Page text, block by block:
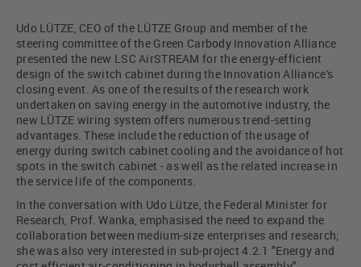
Udo LÜTZE, CEO of the LÜTZE Group and member of the
steering committee of the Green Carbody Innovation Alliance
presented the new LSC AirSTREAM for the energy-efficient
design of the switch cabinet during the Innovation Alliance's
closing event. As one of the results of the research work
undertaken on saving energy in the automotive industry, the
new LÜTZE wiring system offers numerous trend-setting
advantages. These include the reduction of the usage of
energy during switch cabinet cooling and the avoidance of hot
spots in the switch cabinet - as well as the related increase in
the service life of the components.
In the conversation with Udo Lütze, the Federal Minister for
Research, Prof. Wanka, emphasised the need to expand the
collaboration between medium-size enterprises and research;
she was also very interested in sub-project 4.2.1 "Energy and